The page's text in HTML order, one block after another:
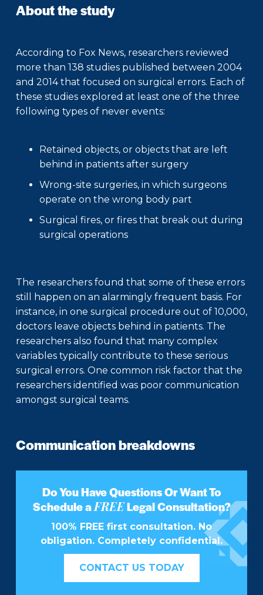
About the study
According to Fox News, researchers reviewed
more than 138 studies published between 2004
and 2014 that focused on surgical errors. Each of
these studies explored at least one of the three
following types of never events:
Retained objects, or objects that are left
behind in patients after surgery
Wrong-site surgeries, in which surgeons
operate on the wrong body part
Surgical fires, or fires that break out during
surgical operations
The researchers found that some of these errors
still happen on an alarmingly frequent basis. For
instance, in one surgical procedure out of 10,000,
doctors leave objects behind in patients. The
researchers also found that many complex
variables typically contribute to these serious
surgical errors. One common risk factor that the
researchers identified was poor communication
amongst surgical teams.
Communication breakdowns
Do You Have Questions Or Want To
Schedule aFREELegal Consultation?
100% FREE first consultation. No
obligation. Completely confidential.
CONTACT US TODAY